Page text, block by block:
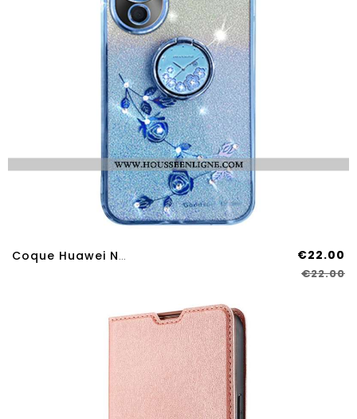
Coque Huawei Nova 12S Strass Et Support Kadem €22.00
€22.00